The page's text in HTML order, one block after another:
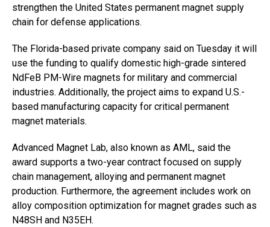
strengthen the United States permanent magnet supply
chain for defense applications.
The Florida-based private company said on Tuesday it will
use the funding to qualify domestic high-grade sintered
NdFeB PM-Wire magnets for military and commercial
industries. Additionally, the project aims to expand U.S.-
based manufacturing capacity for critical permanent
magnet materials.
Advanced Magnet Lab, also known as AML, said the
award supports a two-year contract focused on supply
chain management, alloying and permanent magnet
production. Furthermore, the agreement includes work on
alloy composition optimization for magnet grades such as
N48SH and N35EH.